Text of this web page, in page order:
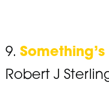
9.
Robert J